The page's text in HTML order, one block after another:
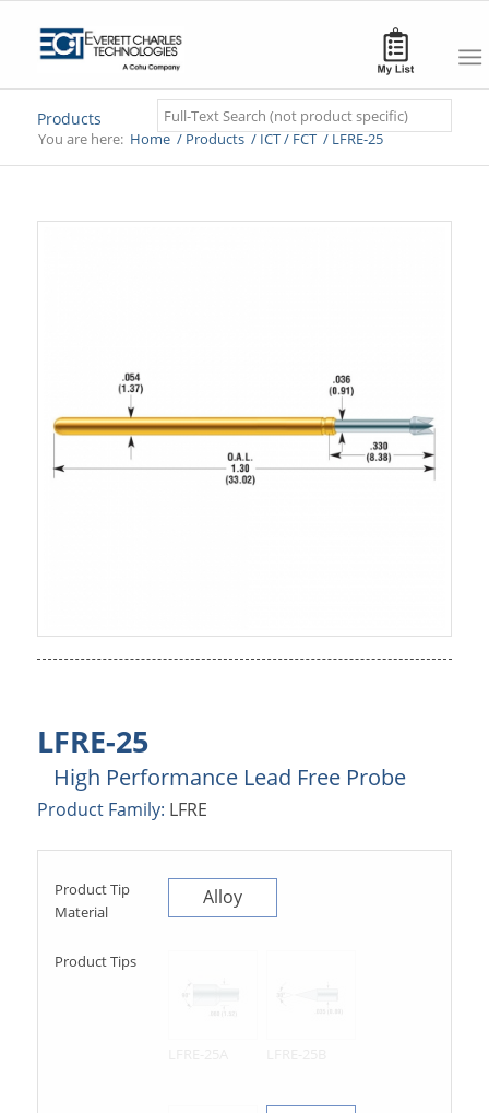
Search
Products
You are here: Home /Products /ICT / FCT /LFRE-25
LFRE-25
High Performance Lead Free Probe
Product Family: LFRE
Product Tip
Material
Alloy
Product Tips